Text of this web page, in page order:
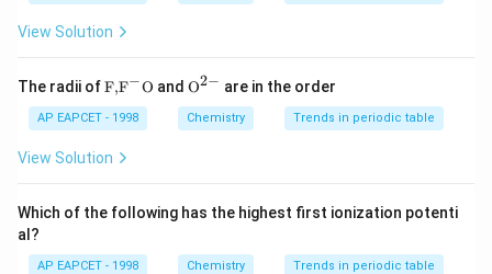
has trigonal pyramidal geometry due to one lone pair
on nitrogen. Dipoles do not cancel completely. Hence:
\mathrm{H_2O}
H2O
has bent geometry because of two lone pairs on
View Solution
The radii of\text
{F,}
{{\t
ext
{F}}
\text
{O}
F,F−O and {{\te
{O}}
^{2
O2− are in the order
AP EAPCET - 1998 Chemistry Trends in periodic table
View Solution
Which of the following has the highest first ionization potenti
al?
AP EAPCET - 1998 Chemistry Trends in periodic table